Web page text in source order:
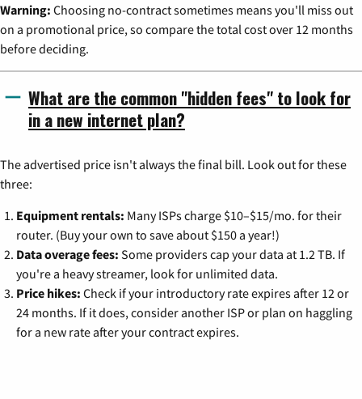
Warning: Choosing no-contract sometimes means you'll miss out
on a promotional price, so compare the total cost over 12 months
before deciding.
What are the common "hidden fees" to look for
in a new internet plan?
The advertised price isn't always the final bill. Look out for these
three:
Equipment rentals: Many ISPs charge $10–$15/mo. for their
router. (Buy your own to save about $150 a year!)
Data overage fees: Some providers cap your data at 1.2 TB. If
you're a heavy streamer, look for unlimited data.
Price hikes: Check if your introductory rate expires after 12 or
24 months. If it does, consider another ISP or plan on haggling
for a new rate after your contract expires.